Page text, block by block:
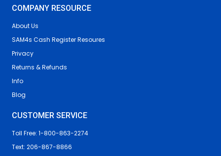
COMPANY RESOURCE
About Us
SAM4s Cash Register Resoures
Privacy
Returns & Refunds
Info
Blog
CUSTOMER SERVICE
Toll Free: 1-800-863-2274
Text: 206-867-8866